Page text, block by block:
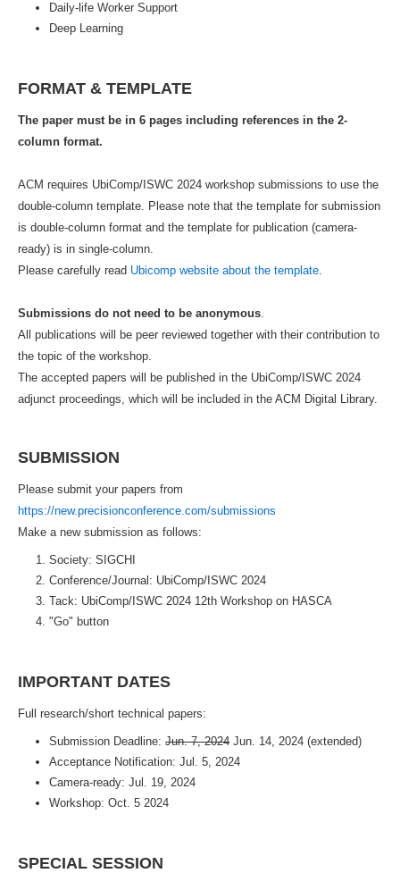
Daily-life Worker Support
Deep Learning
FORMAT & TEMPLATE
The paper must be in 6 pages including references in the 2-
column format.
ACM requires UbiComp/ISWC 2024 workshop submissions to use the
double-column template. Please note that the template for submission
is double-column format and the template for publication (camera-
ready) is in single-column.
Please carefully read Ubicomp website about the template.
Submissions do not need to be anonymous.
All publications will be peer reviewed together with their contribution to
the topic of the workshop.
The accepted papers will be published in the UbiComp/ISWC 2024
adjunct proceedings, which will be included in the ACM Digital Library.
SUBMISSION
Please submit your papers from
https://new.precisionconference.com/submissions
Make a new submission as follows:
Society: SIGCHI
Conference/Journal: UbiComp/ISWC 2024
Tack: UbiComp/ISWC 2024 12th Workshop on HASCA
"Go" button
IMPORTANT DATES
Full research/short technical papers:
Submission Deadline: Jun. 7, 2024 Jun. 14, 2024 (extended)
Acceptance Notification: Jul. 5, 2024
Camera-ready: Jul. 19, 2024
Workshop: Oct. 5 2024
SPECIAL SESSION